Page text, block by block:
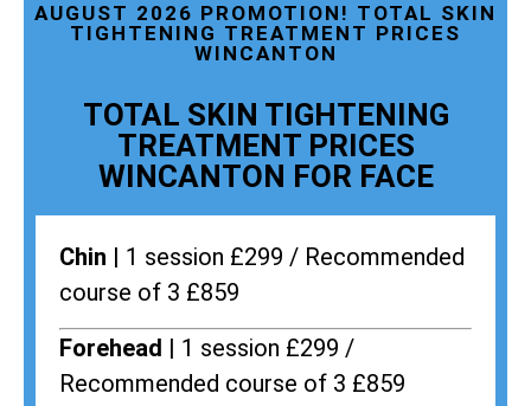
AUGUST 2026 PROMOTION! TOTAL SKIN
TIGHTENING TREATMENT PRICES
WINCANTON
TOTAL SKIN TIGHTENING
TREATMENT PRICES
WINCANTON FOR FACE
Chin | 1 session £299 / Recommended
course of 3 £859
Forehead | 1 session £299 /
Recommended course of 3 £859